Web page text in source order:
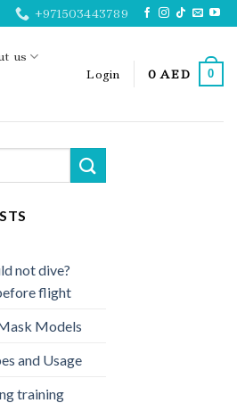
+971503443789
us
Login
0AED 0
not dive?
flight
Models
and Usage
training